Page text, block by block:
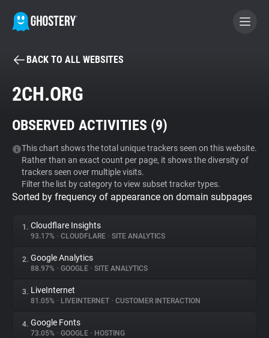
BECOME A CONTRIBUTOR
Tracker & Ad Blocker
WhoTracks.Me
Privacy Digest
About
Trackers
BACK TO ALL WEBSITES
2CH.ORG
OBSERVED ACTIVITIES (9)
This chart shows the total unique trackers seen on this website.
Rather than an exact count per page, it shows the diversity of
trackers seen over multiple visits.
Filter the list by category to view subset tracker types.
Sorted by frequency of appearance on domain subpages
1. Cloudflare Insights
93.17% • CLOUDFLARE • SITE ANALYTICS
2. Google Analytics
88.97% • GOOGLE • SITE ANALYTICS
3. LiveInternet
81.05% • LIVEINTERNET • CUSTOMER INTERACTION
4. Google Fonts
73.05% • GOOGLE • HOSTING